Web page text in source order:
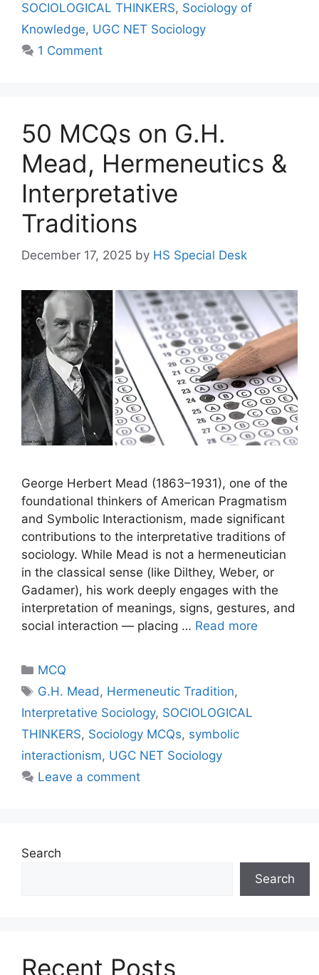
SOCIOLOGICAL THINKERS, Sociology of
Knowledge, UGC NET Sociology
1 Comment
50 MCQs on G.H.
Mead, Hermeneutics &
Interpretative
Traditions
December 17, 2025 by HS Special Desk
George Herbert Mead (1863–1931), one of the
foundational thinkers of American Pragmatism
and Symbolic Interactionism, made significant
contributions to the interpretative traditions of
sociology. While Mead is not a hermeneutician
in the classical sense (like Dilthey, Weber, or
Gadamer), his work deeply engages with the
interpretation of meanings, signs, gestures, and
social interaction — placing … Read more
MCQ
G.H. Mead , Hermeneutic Tradition,
Interpretative Sociology, SOCIOLOGICAL
THINKERS, Sociology MCQs, symbolic
interactionism, UGC NET Sociology
Leave a comment
Search
Search
Recent Posts